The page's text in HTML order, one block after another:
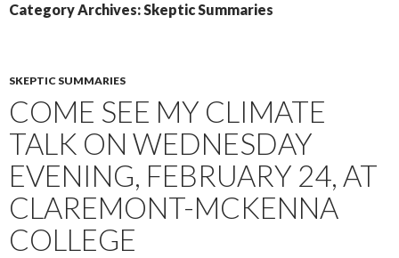
Category Archives: Skeptic Summaries
SKEPTIC SUMMARIES
COME SEE MY CLIMATE
TALK ON WEDNESDAY
EVENING, FEBRUARY 24, AT
CLAREMONT-MCKENNA
COLLEGE